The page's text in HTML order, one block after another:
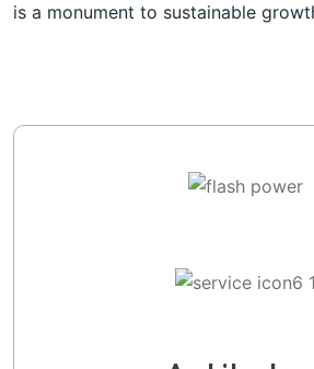
is a monument to sustainable